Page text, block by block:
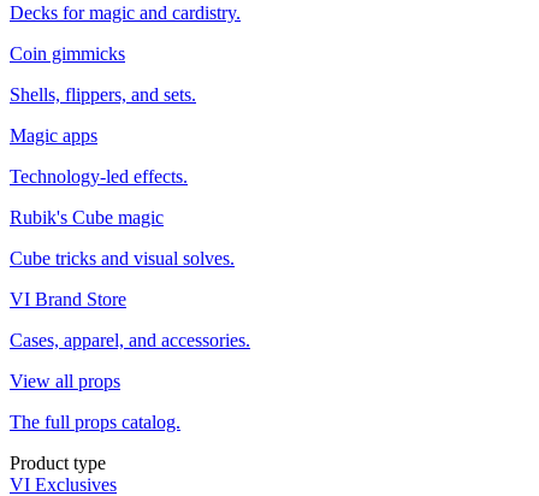
Decks for magic and cardistry.
Coin gimmicks
Shells, flippers, and sets.
Magic apps
Technology-led effects.
Rubik's Cube magic
Cube tricks and visual solves.
VI Brand Store
Cases, apparel, and accessories.
View all props
The full props catalog.
Product type
VI Exclusives